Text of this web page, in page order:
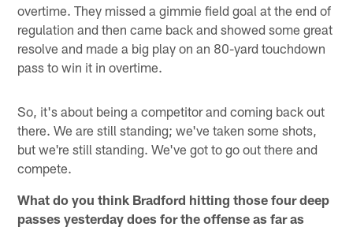
overtime. They missed a gimmie field goal at the end of
regulation and then came back and showed some great
resolve and made a big play on an 80-yard touchdown
pass to win it in overtime.
So, it's about being a competitor and coming back out
there. We are still standing; we've taken some shots,
but we're still standing. We've got to go out there and
compete.
What do you think Bradford hitting those four deep
passes yesterday does for the offense as far as